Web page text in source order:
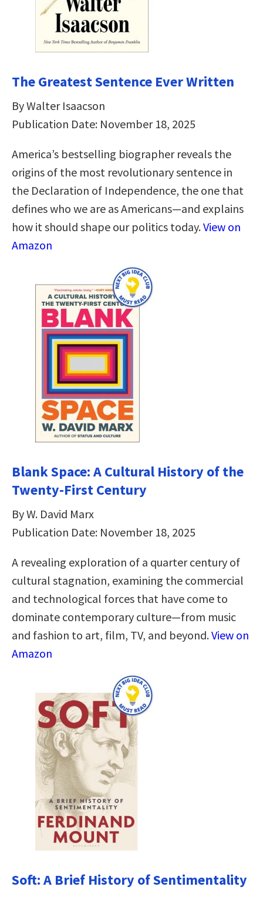
The Greatest Sentence Ever Written
By Walter Isaacson
Publication Date: November 18, 2025
America’s bestselling biographer reveals the
origins of the most revolutionary sentence in
the Declaration of Independence, the one that
defines who we are as Americans—and explains
how it should shape our politics today.View on
Amazon
Blank Space: A Cultural History of the
Twenty-First Century
By W. David Marx
Publication Date: November 18, 2025
A revealing exploration of a quarter century of
cultural stagnation, examining the commercial
and technological forces that have come to
dominate contemporary culture—from music
and fashion to art, film, TV, and beyond.View on
Amazon
Soft: A Brief History of Sentimentality